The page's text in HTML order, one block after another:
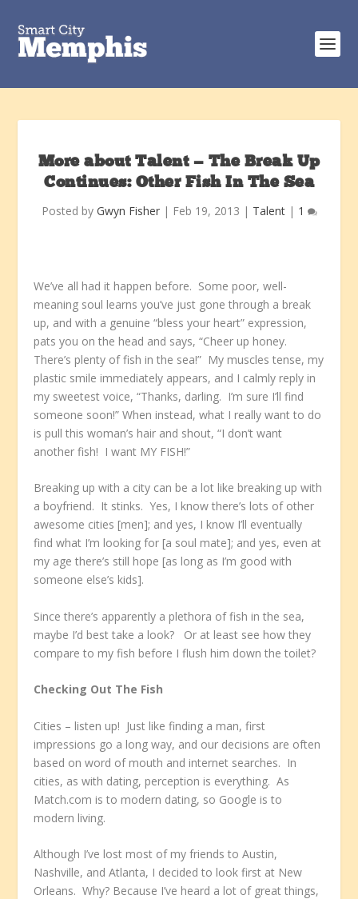
More about Talent — The Break Up
Continues: Other Fish In The Sea
Posted by Gwyn Fisher| Feb 19, 2013 | Talent| 1
We’ve all had it happen before. Some poor, well-
meaning soul learns you’ve just gone through a break
up, and with a genuine “bless your heart” expression,
pats you on the head and says, “Cheer up honey.
There’s plenty of fish in the sea!” My muscles tense, my
plastic smile immediately appears, and I calmly reply in
my sweetest voice, “Thanks, darling. I’m sure I’ll find
someone soon!” When instead, what I really want to do
is pull this woman’s hair and shout, “I don’t want
another fish! I want MY FISH!”
Breaking up with a city can be a lot like breaking up with
a boyfriend. It stinks. Yes, I know there’s lots of other
awesome cities [men]; and yes, I know I’ll eventually
find what I’m looking for [a soul mate]; and yes, even at
my age there’s still hope [as long as I’m good with
someone else’s kids].
Since there’s apparently a plethora of fish in the sea,
maybe I’d best take a look? Or at least see how they
compare to my fish before I flush him down the toilet?
Checking Out The Fish
Cities – listen up! Just like finding a man, first
impressions go a long way, and our decisions are often
based on word of mouth and internet searches. In
cities, as with dating, perception is everything. As
Match.com is to modern dating, so Google is to
modern living.
Although I’ve lost most of my friends to Austin,
Nashville, and Atlanta, I decided to look first at New
Orleans. Why? Because I’ve heard a lot of great things,